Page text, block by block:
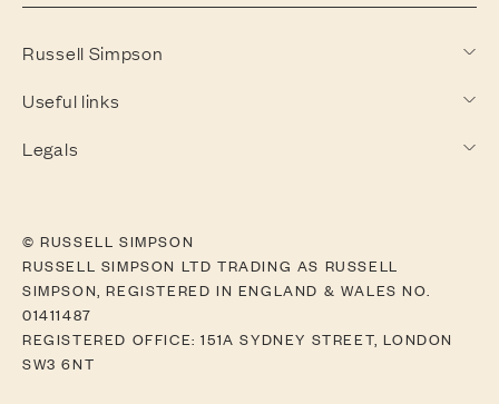
Russell Simpson
Useful links
Legals
© RUSSELL SIMPSON
RUSSELL SIMPSON LTD TRADING AS RUSSELL
SIMPSON, REGISTERED IN ENGLAND & WALES NO.
01411487
REGISTERED OFFICE: 151A SYDNEY STREET, LONDON
SW3 6NT